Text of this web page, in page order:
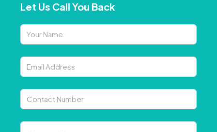
Let Us Call You Back